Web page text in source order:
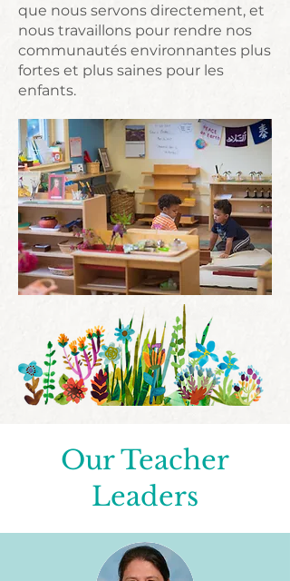
que nous servons directement, et
nous travaillons pour rendre nos
communautés environnantes plus
fortes et plus saines pour les
enfants.
Our Teacher
Leaders